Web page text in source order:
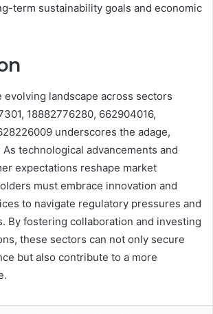
term sustainability goals and economic
evolving landscape across sectors
18882776280, 662904016,
underscores the adage,
As technological advancements and
expectations reshape market
must embrace innovation and
to navigate regulatory pressures and
By fostering collaboration and investing
these sectors can not only secure
but also contribute to a more